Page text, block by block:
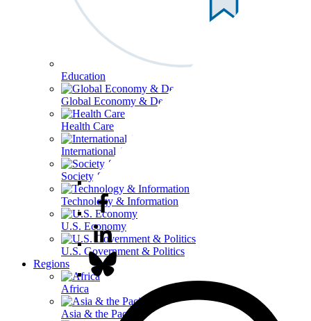
Education
Global Economy & Development
Health Care
International Affairs
Society & Culture
Technology & Information
U.S. Economy
U.S. Government & Politics
Regions
Africa
Asia & the Pacific